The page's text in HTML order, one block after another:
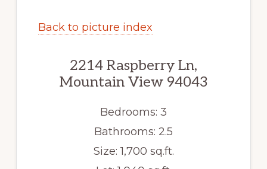
Back to picture index
2214 Raspberry Ln,
Mountain View 94043
Bedrooms: 3
Bathrooms: 2.5
Size: 1,700 sq.ft.